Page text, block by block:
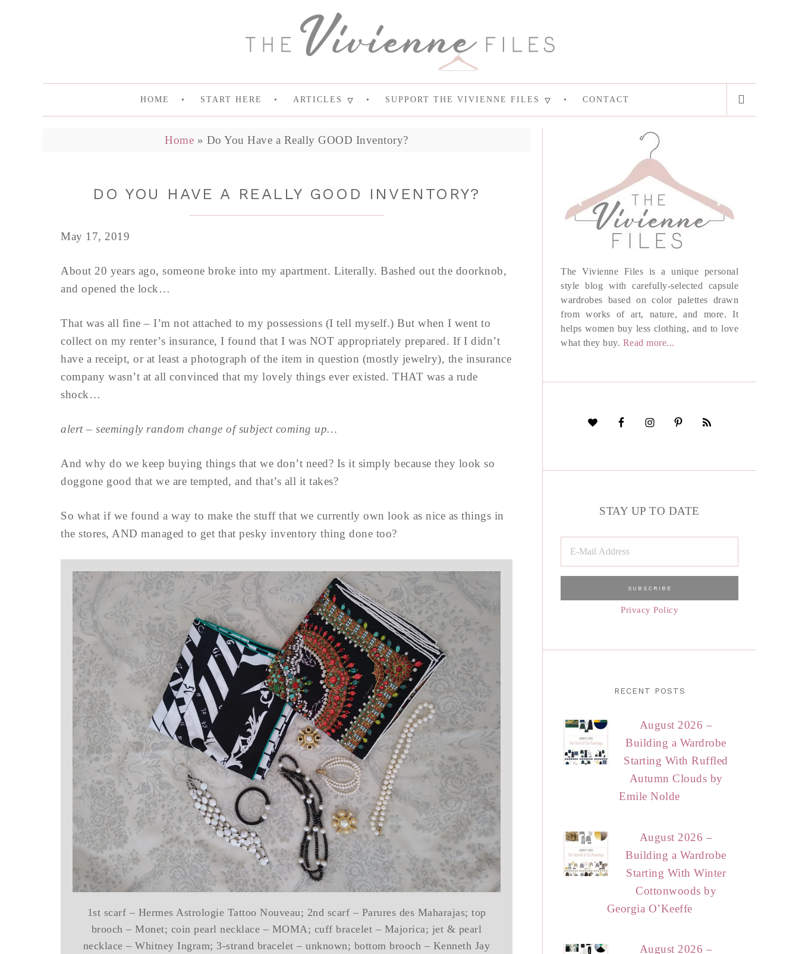
HOME START HERE ARTICLES SUPPORT THE VIVIENNE FILES CONTACT
Home » Do You Have a Really GOOD Inventory?
DO YOU HAVE A REALLY GOOD INVENTORY?
May 17, 2019
About 20 years ago, someone broke into my apartment. Literally. Bashed out the doorknob,
and opened the lock…
That was all fine – I’m not attached to my possessions (I tell myself.) But when I went to
collect on my renter’s insurance, I found that I was NOT appropriately prepared. If I didn’t
have a receipt, or at least a photograph of the item in question (mostly jewelry), the insurance
company wasn’t at all convinced that my lovely things ever existed. THAT was a rude
shock…
alert – seemingly random change of subject coming up…
And why do we keep buying things that we don’t need? Is it simply because they look so
doggone good that we are tempted, and that’s all it takes?
So what if we found a way to make the stuff that we currently own look as nice as things in
the stores, AND managed to get that pesky inventory thing done too?
1st scarf – Hermes Astrologie Tattoo Nouveau; 2nd scarf – Parures des Maharajas; top
brooch – Monet; coin pearl necklace – MOMA; cuff bracelet – Majorica; jet & pearl
necklace – Whitney Ingram; 3-strand bracelet – unknown; bottom brooch – Kenneth Jay
The Vivienne Files is a unique personal
style blog with carefully-selected capsule
wardrobes based on color palettes drawn
from works of art, nature, and more. It
helps women buy less clothing, and to love
what they buy. Read more...
STAY UP TO DATE
Privacy Policy
RECENT POSTS
August 2026 –
Building a Wardrobe
Starting With Ruffled
Autumn Clouds by
Emile Nolde
August 2026 –
Building a Wardrobe
Starting With Winter
Cottonwoods by
Georgia O’Keeffe
August 2026 –